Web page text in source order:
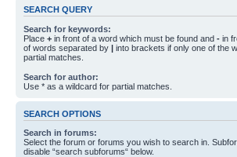
SEARCH QUERY
Search for keywords:
Place + in front of a word which must be found and - in
of words separated by | into brackets if only one of the
partial matches.
Search for author:
Use * as a wildcard for partial matches.
SEARCH OPTIONS
Search in forums:
Select the forum or forums you wish to search in.
disable “search subforums“ below.